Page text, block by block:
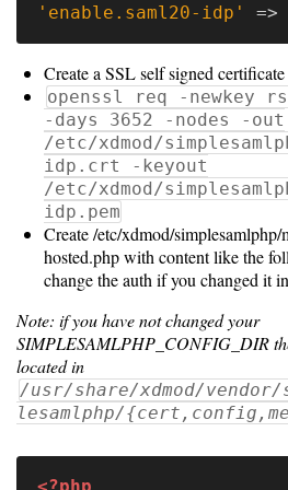
Notes
Slurm
SGE/Grid
Engine
Univa
Grid
Engine
PBS/TORQUE
LSF
Optional
'enable.saml20-idp' =>
Create a SSL self signed certificate
openssl req -newkey
-days 3652 -nodes -out
/etc/xdmod/
idp.crt -keyout
/etc/xdmod/
idp.pem
Create /etc/xdmod/simplesamlphp/
hosted.php with content like the
change the auth if you changed it
Note: if you have not changed your
SIMPLESAMLPHP_CONFIG_DIR
located in
/usr/share/xdmod/vendor/
lesamlphp/